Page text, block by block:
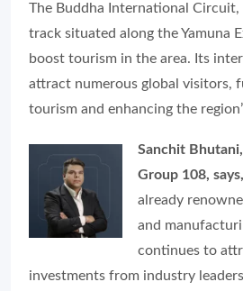
The Buddha International Circuit,
track situated along the Yamuna
boost tourism in the area. Its
attract numerous global visitors,
tourism and enhancing the
Sanchit
Group 108, says,
already
and
continues to
investments from industry